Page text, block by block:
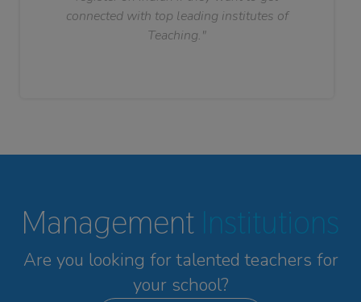
connected with top leading institutes of
Teaching."
Management Institutions
Are you looking for talented teachers for
your school?